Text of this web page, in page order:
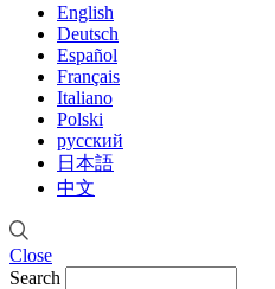
English
Deutsch
Español
Français
Italiano
Polski
русский
日本語
中文
Close
Search